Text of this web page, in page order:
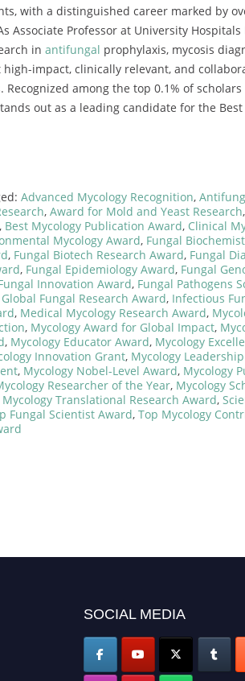
with a distinguished career marked by
Associate Professor at University
in antifungal prophylaxis, mycosis
impact, clinically relevant, and
among the top 0.1% of
out as a leading candidate for the
Advanced Mycology Recognition,
, Award for Mold and Yeast Research,
, Best Mycology Publication Award, Clinical
Mycology Award, Fungal
, Fungal Biotech Research Award, Fungal
, Fungal Epidemiology Award, Fungal
Innovation Award, Fungal Pathogens
Global Fungal Research Award, Infectious
, Medical Mycology Research Award,
, Mycology Award for Global Impact,
, Mycology Educator Award, Mycology
Innovation Grant, Mycology
, Mycology Nobel-Level Award, Mycology
Researcher of the Year, Mycology
Mycology Translational Research Award,
Fungal Scientist Award, Top Mycology
SOCIAL MEDIA